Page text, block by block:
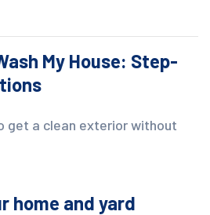
My House: Step-
get a clean exterior without
home and yard